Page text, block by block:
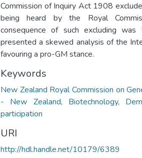
Commission of Inquiry Act 1908
being heard by the Royal
consequence of such excluding
presented a skewed analysis of the
favouring a pro-GM stance.
Keywords
New Zealand Royal Commission on
- New Zealand, Biotechnology,
participation
URI
http://hdl.handle.net/10179/6389